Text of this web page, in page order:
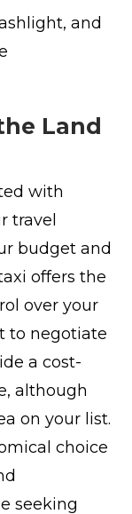
and
Land
with
travel
budget and
offers the
over your
to negotiate
a cost-
although
on your list.
choice
seeking